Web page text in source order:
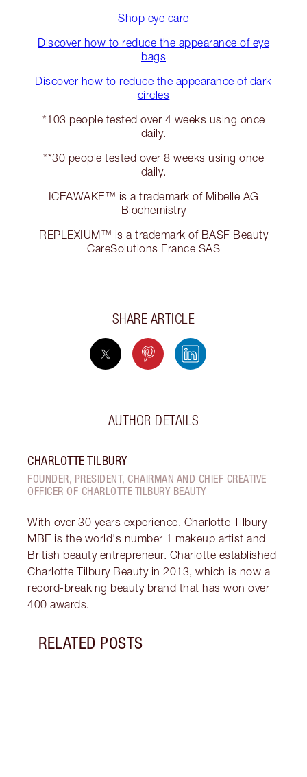
Shop eye care
Discover how to reduce the appearance of eye
bags
Discover how to reduce the appearance of dark
circles
*103 people tested over 4 weeks using once
daily.
**30 people tested over 8 weeks using once
daily.
ICEAWAKE™ is a trademark of Mibelle AG
Biochemistry
REPLEXIUM™️ is a trademark of BASF Beauty
CareSolutions France SAS
SHARE ARTICLE
AUTHOR DETAILS
CHARLOTTE TILBURY
FOUNDER, PRESIDENT, CHAIRMAN AND CHIEF CREATIVE
OFFICER OF CHARLOTTE TILBURY BEAUTY
With over 30 years experience, Charlotte Tilbury
MBE is the world's number 1 makeup artist and
British beauty entrepreneur. Charlotte established
Charlotte Tilbury Beauty in 2013, which is now a
record-breaking beauty brand that has won over
400 awards.
RELATED POSTS